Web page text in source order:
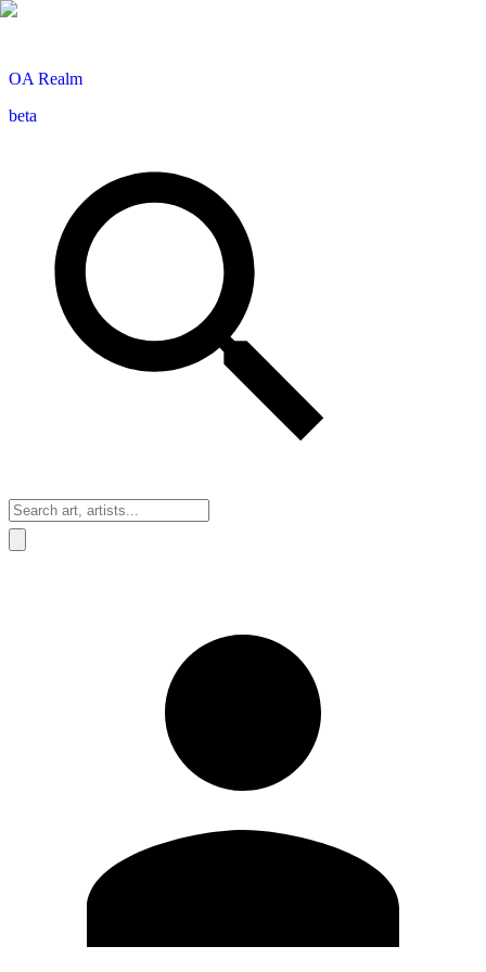
OA Realm
beta